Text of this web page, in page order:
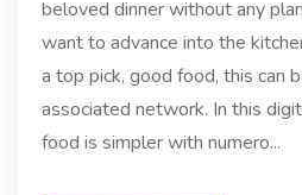
beloved dinner without any
want to advance into the
a top pick, good food, this can
associated network. In this
food is simpler with numero...